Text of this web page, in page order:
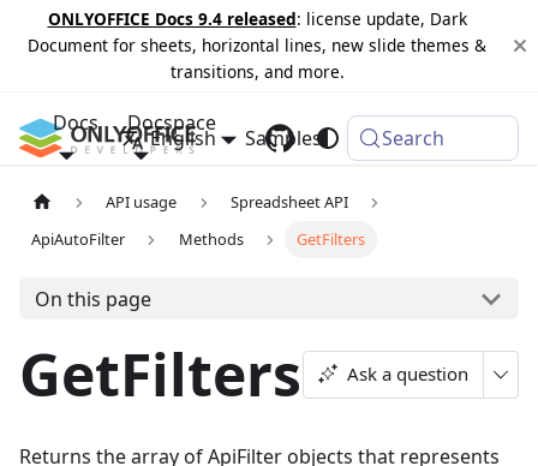
ONLYOFFICE Docs 9.4 released: license update, Dark
Document for sheets, horizontal lines, new slide themes &
transitions, and more.
Docs Docspace
Samples Changelog
English Search
API usage
Spreadsheet API
ApiAutoFilter
Methods GetFilters
On this page
GetFilters Ask a question
Returns the array of ApiFilter objects that represents